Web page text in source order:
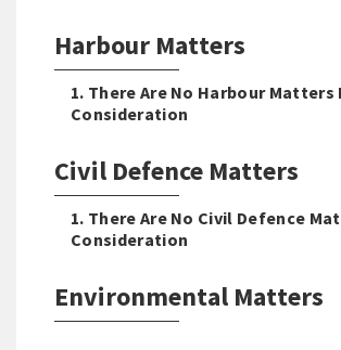
Harbour Matters
1. There Are No Harbour Matters
Consideration
Civil Defence Matters
1. There Are No Civil Defence
Consideration
Environmental Matters